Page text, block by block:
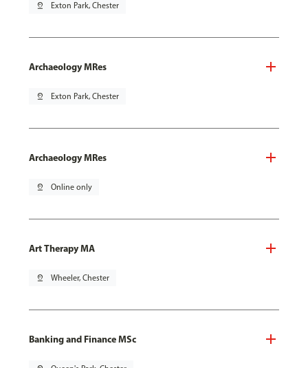
pin_drop Exton Park, Chester
Archaeology MRes
pin_drop Exton Park, Chester
Archaeology MRes
pin_drop Online only
Art Therapy MA
pin_drop Wheeler, Chester
Banking and Finance MSc